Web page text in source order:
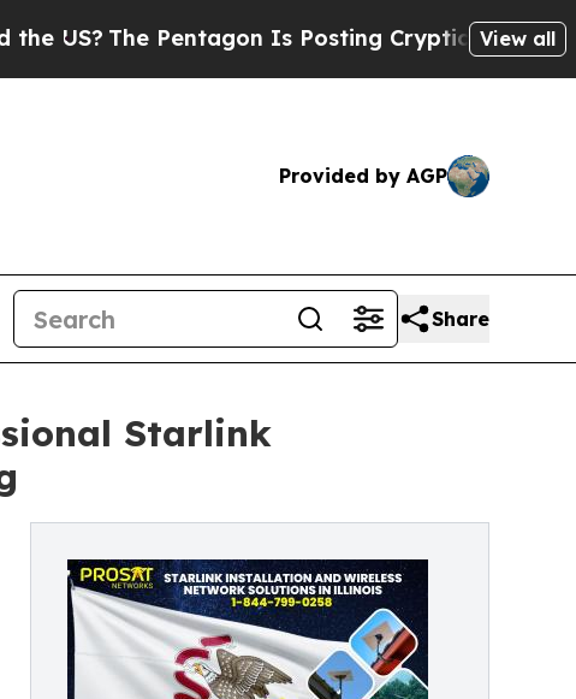
Is Posting Cryptic Biblical Messages on
View all
Provided by AGP
Share
Starlink